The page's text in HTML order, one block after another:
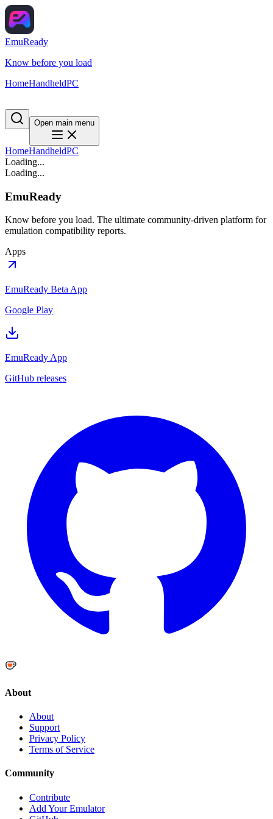
EmuReady
Know before you load
HomeHandheldPC
Open main menu
HomeHandheldPC
Loading...
Loading...
EmuReady
Know before you load. The ultimate community-driven platform for
emulation compatibility reports.
Apps
EmuReady Beta App
Google Play
EmuReady App
GitHub releases
About
About
Support
Privacy Policy
Terms of Service
Community
Contribute
Add Your Emulator